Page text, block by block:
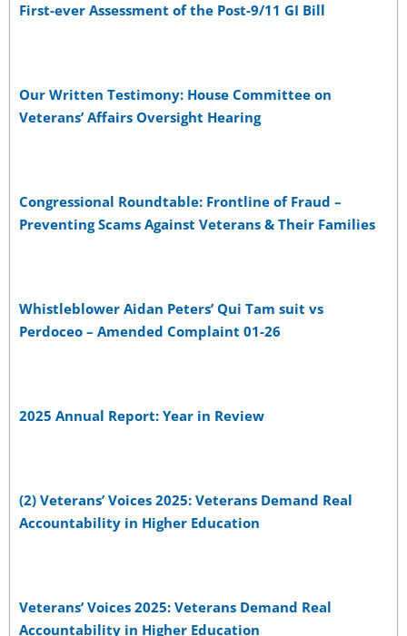
First-ever Assessment of the Post-9/11 GI Bill
Our Written Testimony: House Committee on
Veterans’ Affairs Oversight Hearing
Congressional Roundtable: Frontline of Fraud –
Preventing Scams Against Veterans & Their Families
Whistleblower Aidan Peters’ Qui Tam suit vs
Perdoceo – Amended Complaint 01-26
2025 Annual Report: Year in Review
(2) Veterans’ Voices 2025: Veterans Demand Real
Accountability in Higher Education
Veterans’ Voices 2025: Veterans Demand Real
Accountability in Higher Education